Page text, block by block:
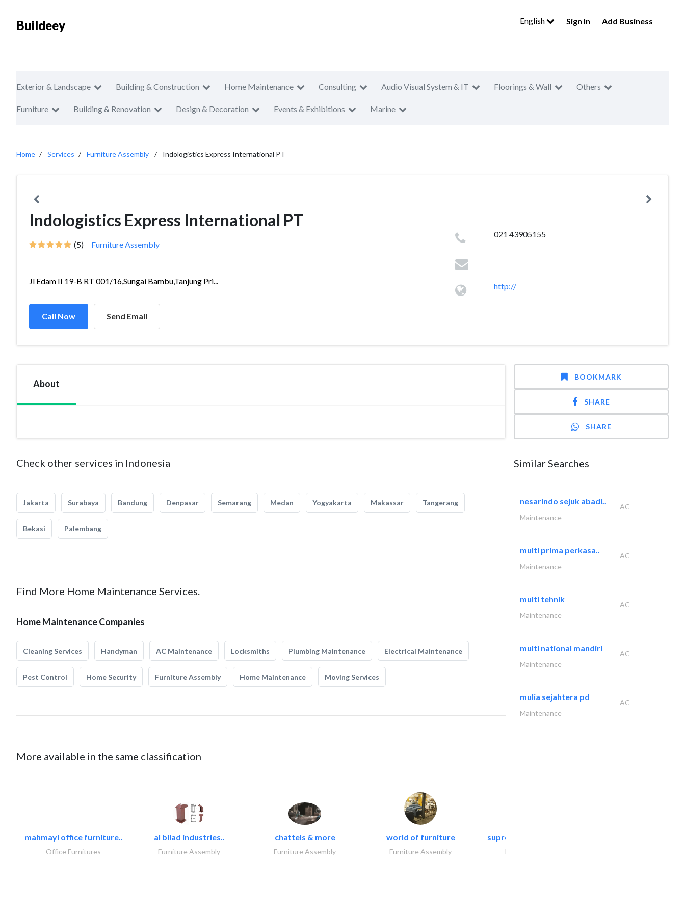
Buildeey English Sign In Add Business
Exterior & Landscape Building & Construction Home Maintenance Consulting Audio Visual System & IT Floorings & Wall Others
Furniture Building & Renovation Design & Decoration Events & Exhibitions Marine
Home Services Furniture Assembly Indologistics Express International PT
Indologistics Express International PT
(5) Furniture Assembly
Jl Edam II 19-B RT 001/16,Sungai Bambu,Tanjung Pri...
Call Now Send Email
021 43905155
http://
About
Check other services in Indonesia
Jakarta Surabaya Bandung Denpasar Semarang Medan Yogyakarta Makassar Tangerang
Bekasi Palembang
Find More Home Maintenance Services.
Home Maintenance Companies
Cleaning Services Handyman AC Maintenance Locksmiths Plumbing Maintenance Electrical Maintenance
Pest Control Home Security Furniture Assembly Home Maintenance Moving Services
More available in the same classification
mahmayi office furniture..
Office Furnitures
al bilad industries..
Furniture Assembly
chattels & more
Furniture Assembly
world of furniture
Furniture Assembly
supreme furniture movers..
BOOKMARK
SHARE
SHARE
Similar Searches
nesarindo sejuk abadi..
AC
Maintenance
multi prima perkasa..
AC
Maintenance
multi tehnik
AC
Maintenance
multi national mandiri
AC
Maintenance
mulia sejahtera pd
AC
Maintenance